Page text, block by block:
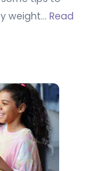
weight… Read